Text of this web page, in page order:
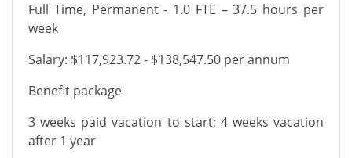
Full Time, Permanent - 1.0 FTE – 37.5 hours per
week
Salary: $117,923.72 - $138,547.50 per annum
Benefit package
3 weeks paid vacation to start; 4 weeks vacation
after 1 year